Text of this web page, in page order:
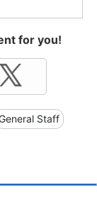
for you!
Staff